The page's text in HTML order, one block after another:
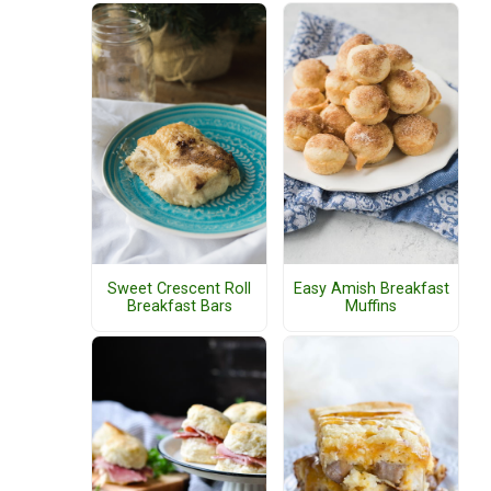
Sweet Crescent Roll
Breakfast Bars
Easy Amish Breakfast
Muffins